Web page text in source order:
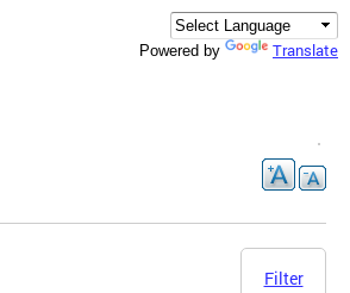
Powered by Translate
Filter